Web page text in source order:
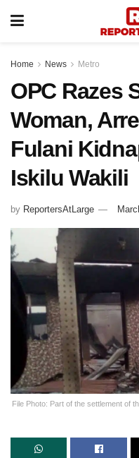
Home News Metro
OPC Razes
Woman,
Fulani
Iskilu Wakili
by ReportersAtLarge
File Photo: Part of the settlement of